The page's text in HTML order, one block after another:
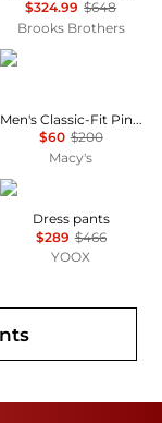
$324.99 $648
Brooks Brothers
Michael Kors
Men's Classic-Fit Pinstripe Suit Separate Pants
$60 $200
Macy's
LARDINI
Dress pants
$289 $466
YOOX